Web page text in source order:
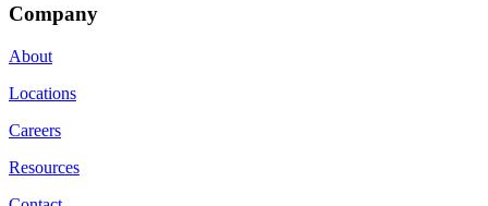
Company
About
Locations
Careers
Resources